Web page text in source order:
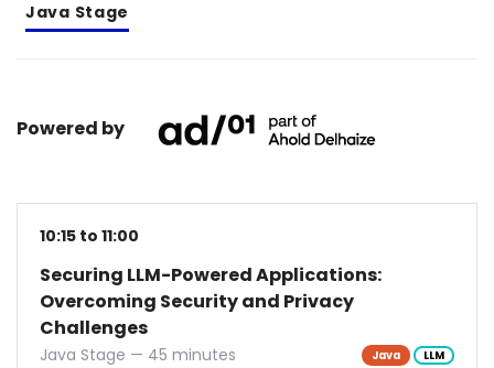
Java Stage
Powered by
10:15 to 11:00
Securing LLM-Powered Applications:
Overcoming Security and Privacy
Challenges
Java Stage — 45 minutes Java LLM